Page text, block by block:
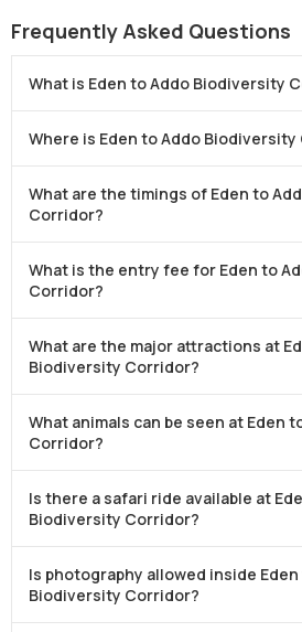
Frequently Asked Questions
What is Eden to Addo Biodiversity
Where is Eden to Addo
What are the timings of Eden to
Corridor?
What is the entry fee for Eden to
Corridor?
What are the major attractions at
Biodiversity Corridor?
What animals can be seen at Eden
Corridor?
Is there a safari ride available at
Biodiversity Corridor?
Is photography allowed inside
Biodiversity Corridor?